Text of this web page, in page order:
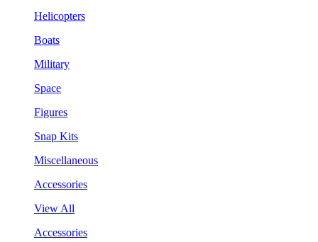
Helicopters
Boats
Military
Space
Figures
Snap Kits
Miscellaneous
Accessories
View All
Accessories